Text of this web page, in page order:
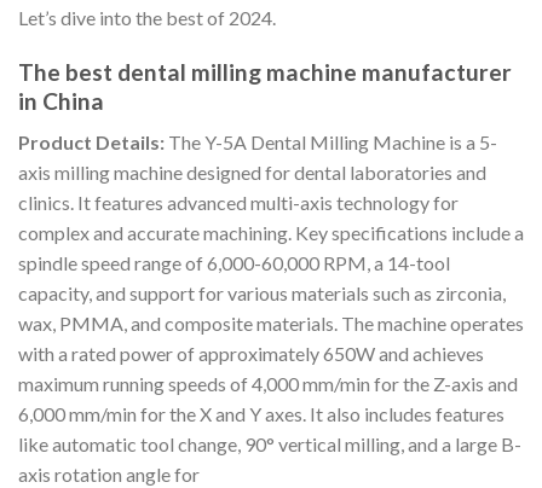
Let’s dive into the best of 2024.
The best dental milling machine manufacturer
in China
Product Details: The Y-5A Dental Milling Machine is a 5-
axis milling machine designed for dental laboratories and
clinics. It features advanced multi-axis technology for
complex and accurate machining. Key specifications include a
spindle speed range of 6,000-60,000 RPM, a 14-tool
capacity, and support for various materials such as zirconia,
wax, PMMA, and composite materials. The machine operates
with a rated power of approximately 650W and achieves
maximum running speeds of 4,000 mm/min for the Z-axis and
6,000 mm/min for the X and Y axes. It also includes features
like automatic tool change, 90° vertical milling, and a large B-
axis rotation angle for